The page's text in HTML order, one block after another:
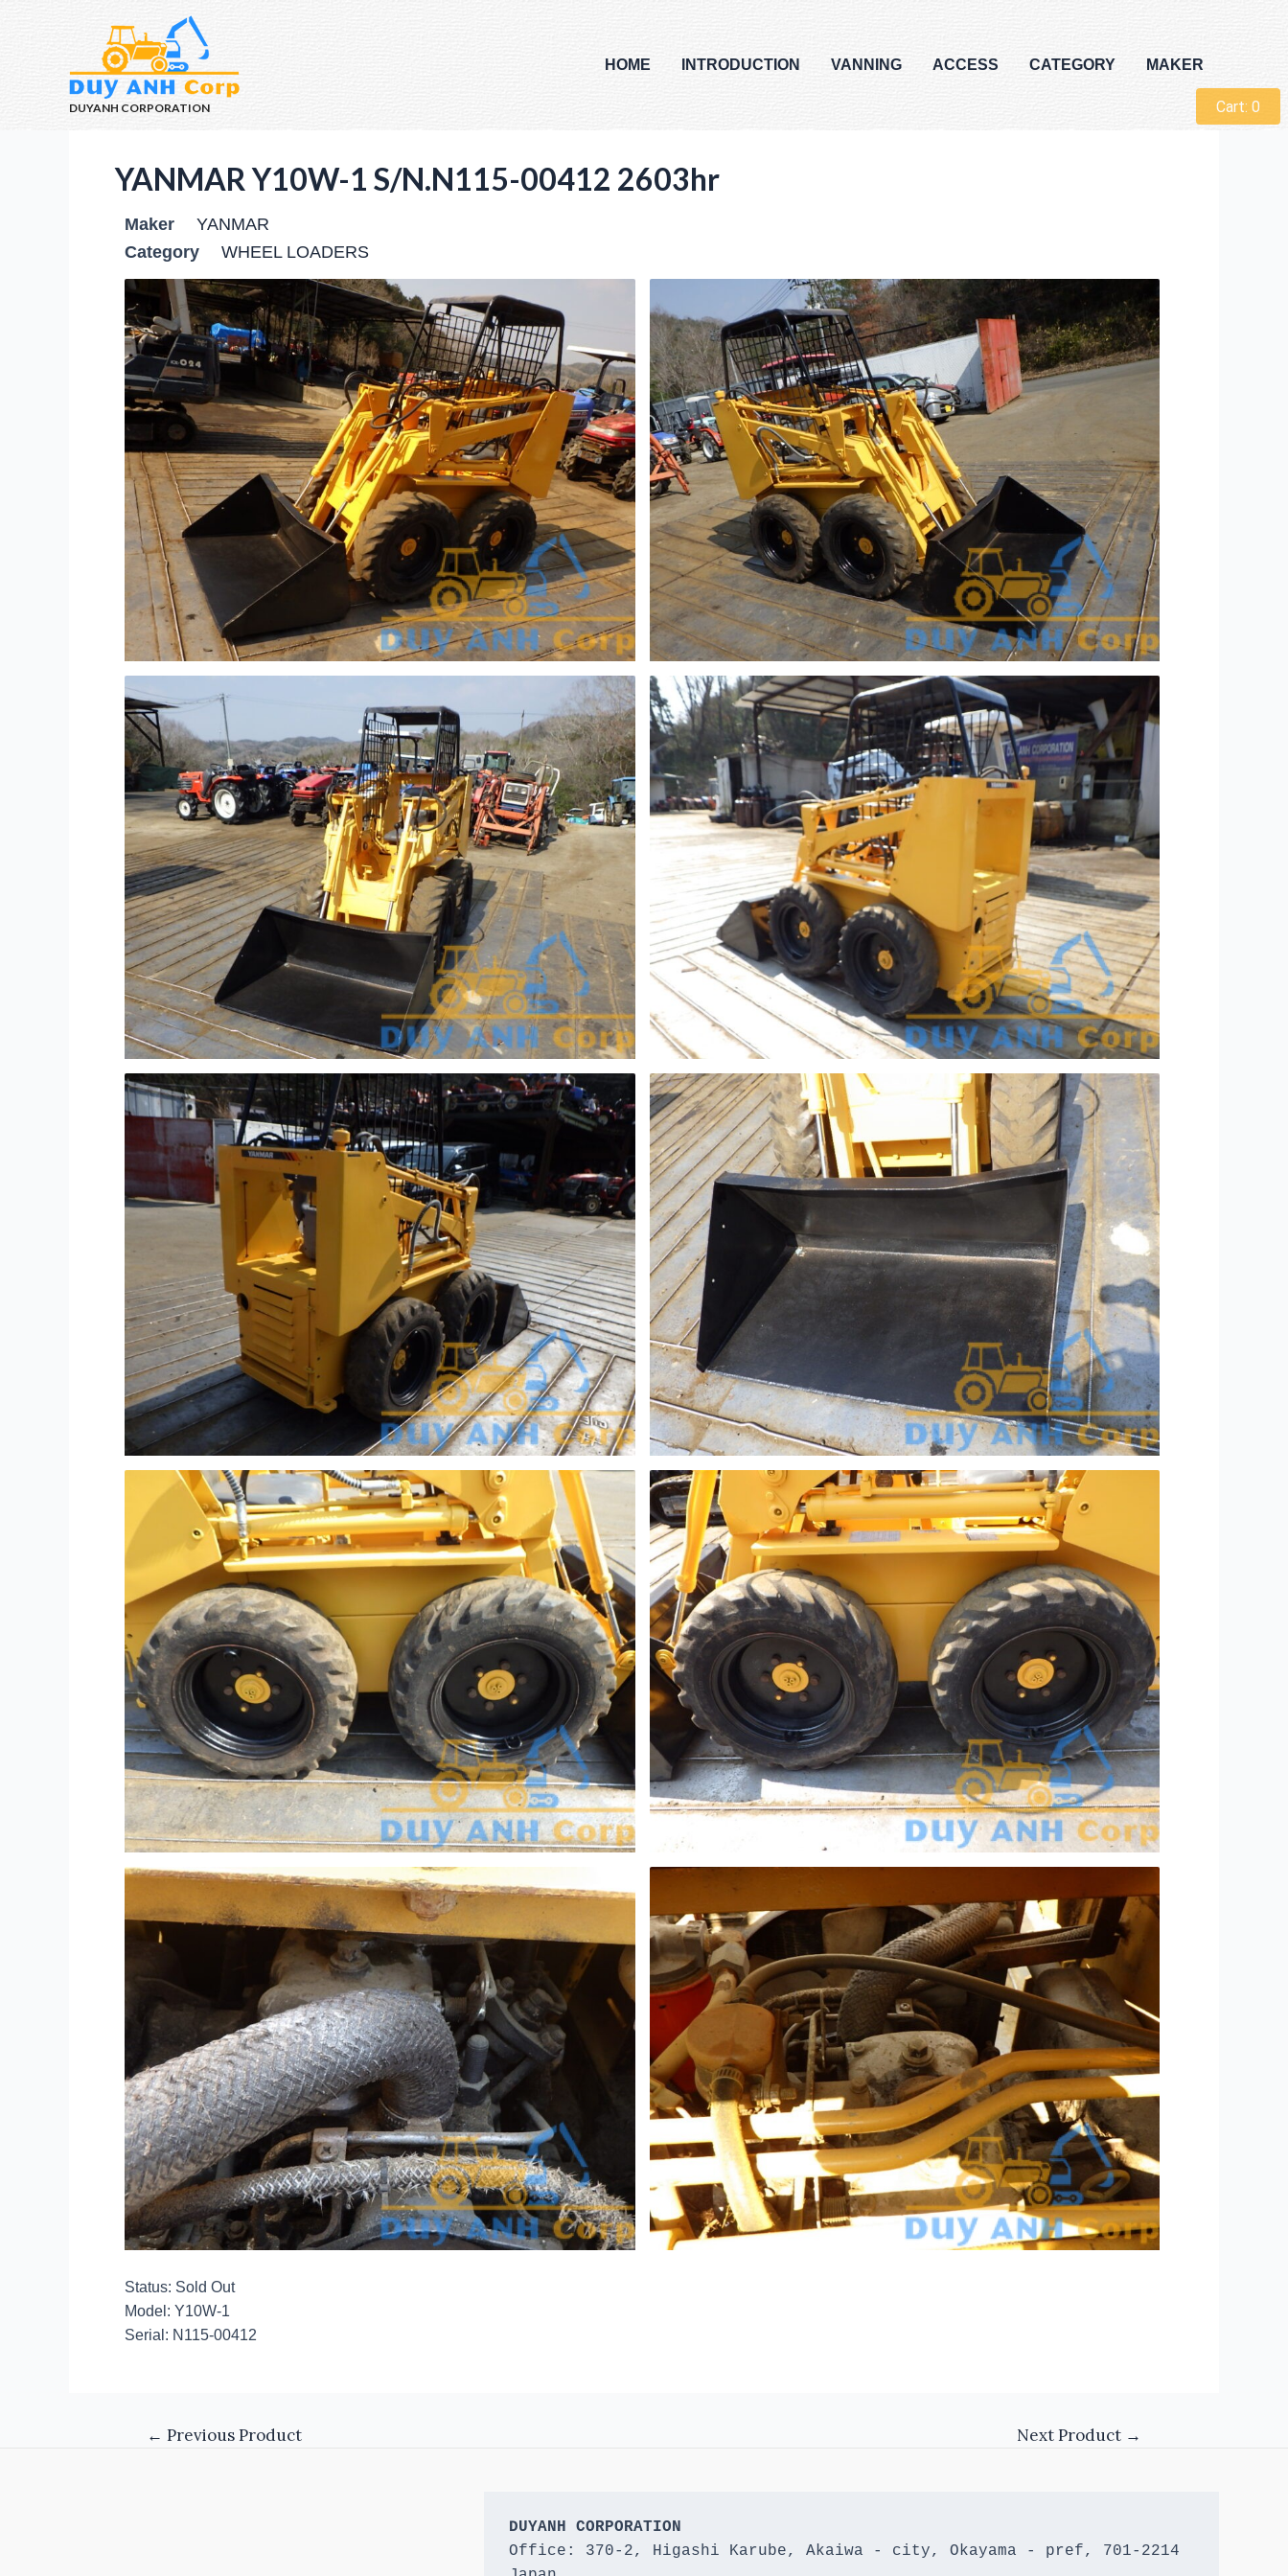
DUYANH CORPORATION
HOME INTRODUCTION VANNING ACCESS CATEGORY MAKER
Cart: 0
YANMAR Y10W-1 S/N.N115-00412 2603hr
Maker
YANMAR
Category
WHEEL LOADERS
Status: Sold Out
Model: Y10W-1
Serial: N115-00412
← Previous Product Next Product →
DUYANH CORPORATION
Office: 370-2, Higashi Karube, Akaiwa - city, Okayama - pref, 701-2214